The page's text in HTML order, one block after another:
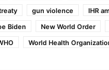
gun violence
IHR
Biden New World Order
World Health